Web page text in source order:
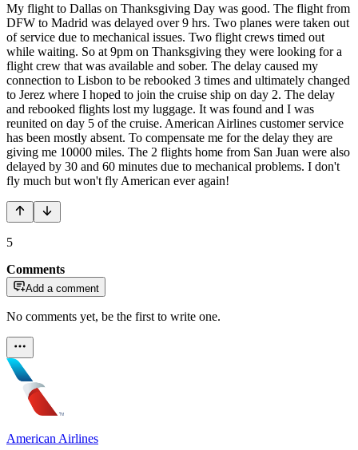
My flight to Dallas on Thanksgiving Day was good. The flight from
DFW to Madrid was delayed over 9 hrs. Two planes were taken out
of service due to mechanical issues. Two flight crews timed out
while waiting. So at 9pm on Thanksgiving they were looking for a
flight crew that was available and sober. The delay caused my
connection to Lisbon to be rebooked 3 times and ultimately changed
to Jerez where I hoped to join the cruise ship on day 2. The delay
and rebooked flights lost my luggage. It was found and I was
reunited on day 5 of the cruise. American Airlines customer service
has been mostly absent. To compensate me for the delay they are
giving me 10000 miles. The 2 flights home from San Juan were also
delayed by 30 and 60 minutes due to mechanical problems. I don't
fly much but won't fly American ever again!
5
Comments
Add a comment
No comments yet, be the first to write one.
American Airlines